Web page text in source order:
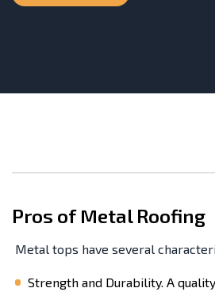
Pros of Metal Roofing
Metal tops have several
Strength and Durability. A